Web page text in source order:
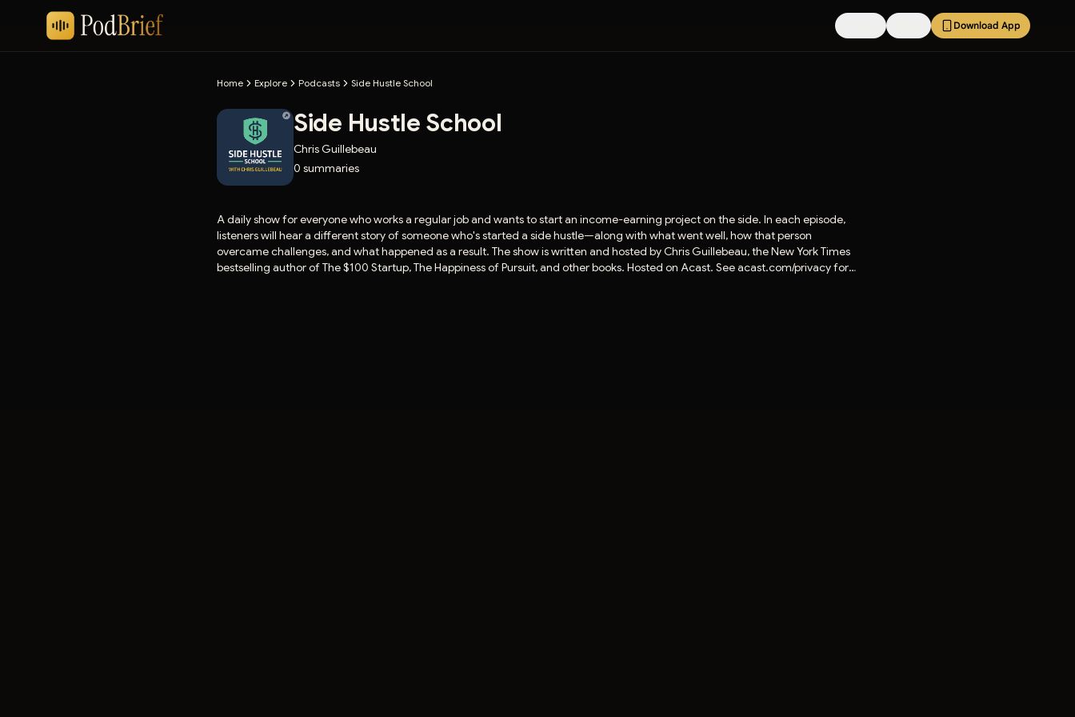
Download App
Home Explore Podcasts Side Hustle School
Side Hustle School
Chris Guillebeau
0 summaries
A daily show for everyone who works a regular job and wants to start an income-earning project on the side. In each episode,
listeners will hear a different story of someone who's started a side hustle—along with what went well, how that person
overcame challenges, and what happened as a result. The show is written and hosted by Chris Guillebeau, the New York Times
bestselling author of The $100 Startup, The Happiness of Pursuit, and other books. Hosted on Acast. See acast.com/privacy for